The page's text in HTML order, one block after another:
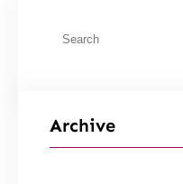
Archive